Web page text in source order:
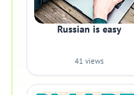
Russian is easy
41 views